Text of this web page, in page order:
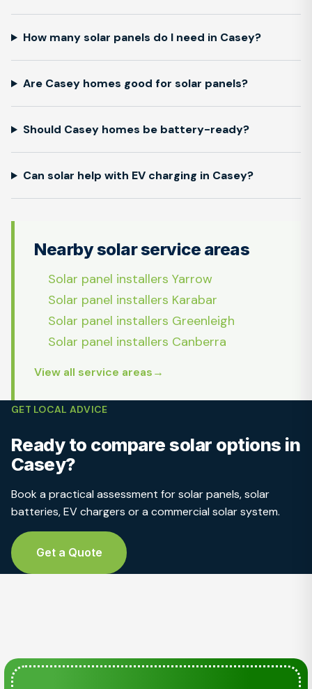
How many solar panels do I need in Casey?
Are Casey homes good for solar panels?
Should Casey homes be battery-ready?
Can solar help with EV charging in Casey?
Nearby solar service areas
Solar panel installers Yarrow
Solar panel installers Karabar
Solar panel installers Greenleigh
Solar panel installers Canberra
View all service areas
GET LOCAL ADVICE
Ready to compare solar options in
Casey?
Book a practical assessment for solar panels, solar
batteries, EV chargers or a commercial solar system.
Get a Quote